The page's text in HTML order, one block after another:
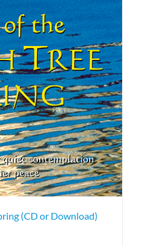
(CD or Download)